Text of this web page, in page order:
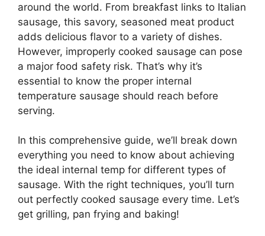
around the world. From breakfast links to Italian
sausage, this savory, seasoned meat product
adds delicious flavor to a variety of dishes.
However, improperly cooked sausage can pose
a major food safety risk. That’s why it’s
essential to know the proper internal
temperature sausage should reach before
serving.
In this comprehensive guide, we’ll break down
everything you need to know about achieving
the ideal internal temp for different types of
sausage. With the right techniques, you’ll turn
out perfectly cooked sausage every time. Let’s
get grilling, pan frying and baking!